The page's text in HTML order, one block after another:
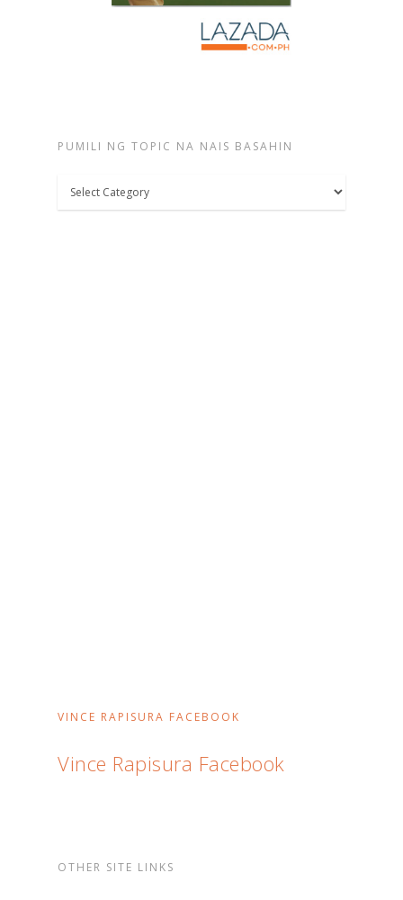
PUMILI NG TOPIC NA NAIS BASAHIN
Pumili
ng
VINCE RAPISURA FACEBOOK
Vince Rapisura Facebook
OTHER SITE LINKS